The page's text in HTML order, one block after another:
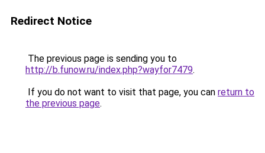
Redirect Notice
The previous page is sending you to
http://b.funow.ru/index.php?wayfor7479.
If you do not want to visit that page, you can return to
the previous page.